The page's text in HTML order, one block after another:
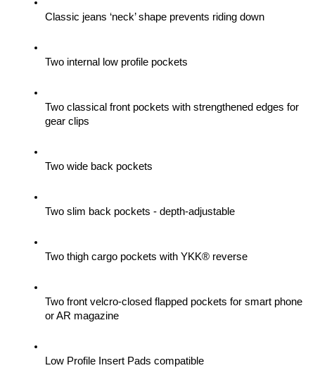
Classic jeans ‘neck’ shape prevents riding down
Two internal low profile pockets
Two classical front pockets with strengthened edges for
gear clips
Two wide back pockets
Two slim back pockets - depth-adjustable
Two thigh cargo pockets with YKK® reverse
Two front velcro-closed flapped pockets for smart phone
or AR magazine
Low Profile Insert Pads compatible